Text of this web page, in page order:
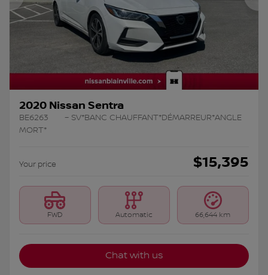
Previous
2020 Nissan Sentra
BE6263
– SV*BANC CHAUFFANT*DÉMARREUR*ANGLE
MORT*
Your price $15,395
FWD Automatic 66,644 km
Chat with us